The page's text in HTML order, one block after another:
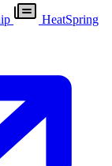
HeatSpring